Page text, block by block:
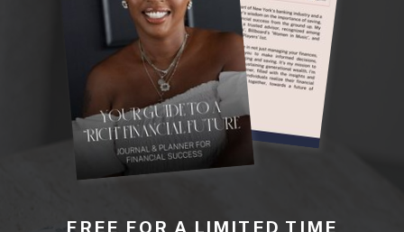
FREE FOR A LIMITED TIME